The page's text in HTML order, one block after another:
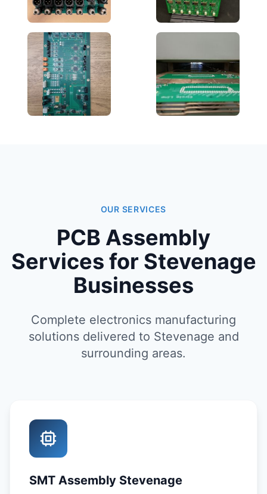
OUR SERVICES
PCB Assembly
Services for Stevenage
Businesses
Complete electronics manufacturing
solutions delivered to Stevenage and
surrounding areas.
SMT Assembly Stevenage